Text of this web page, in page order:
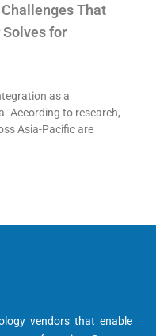
That
for
as a
According to research,
Asia-Pacific are
vendors that enable